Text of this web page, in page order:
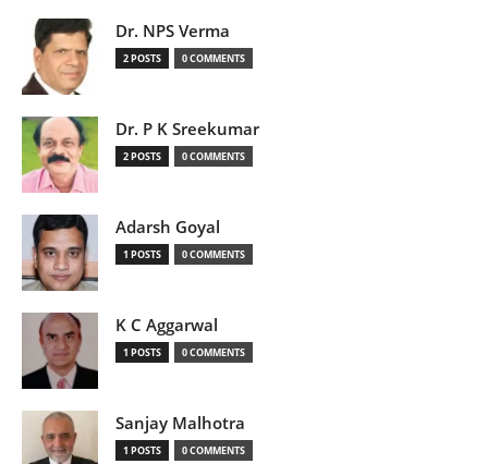
Dr. NPS Verma
2 POSTS 0 COMMENTS
Dr. P K Sreekumar
2 POSTS 0 COMMENTS
Adarsh Goyal
1 POSTS 0 COMMENTS
K C Aggarwal
1 POSTS 0 COMMENTS
Sanjay Malhotra
1 POSTS 0 COMMENTS